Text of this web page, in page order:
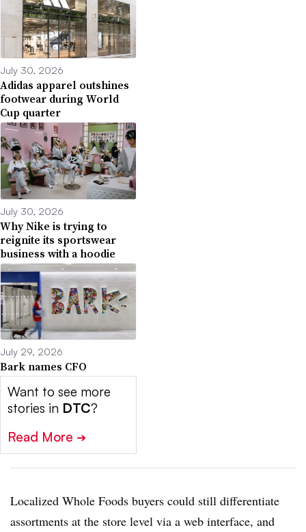
July 30, 2026
Adidas apparel outshines
footwear during World
Cup quarter
July 30, 2026
Why Nike is trying to
reignite its sportswear
business with a hoodie
July 29, 2026
Bark names CFO
Want to see more
stories in DTC?
Read More ➔
Localized Whole Foods buyers could still differentiate
assortments at the store level via a web interface, and